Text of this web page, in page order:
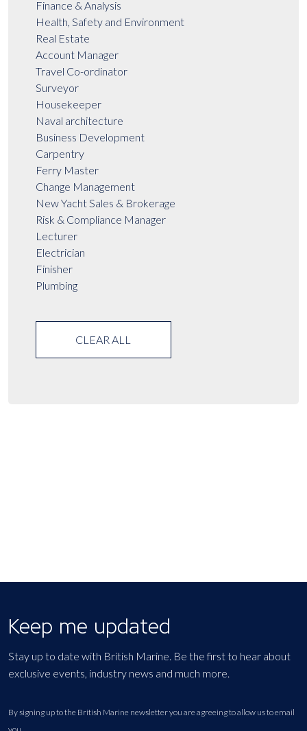
Finance & Analysis
Health, Safety and Environment
Real Estate
Account Manager
Travel Co-ordinator
Surveyor
Housekeeper
Naval architecture
Business Development
Carpentry
Ferry Master
Change Management
New Yacht Sales & Brokerage
Risk & Compliance Manager
Lecturer
Electrician
Finisher
Plumbing
CLEAR ALL
Keep me updated
Stay up to date with British Marine. Be the first to hear about
exclusive events, industry news and much more.
By signing up to the British Marine newsletter you are agreeing to allow us to email